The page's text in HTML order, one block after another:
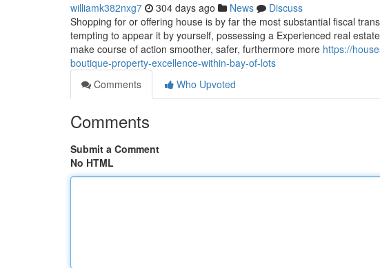
williamk382nxg7 304 days ago News
Discuss
Shopping for or offering house is by far the most substantial fiscal
tempting to appear it by yourself, possessing a Experienced real
make course of action smoother, safer, furthermore more https://
boutique-property-excellence-within-bay-of-lots
Comments
Who Upvoted
Comments
Submit a Comment
No HTML